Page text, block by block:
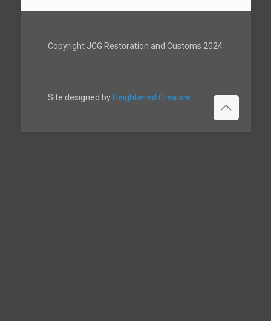
Copyright JCG Restoration and Customs 2024
Site designed by Heightened Creative